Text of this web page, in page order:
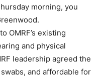
morning, you
OMRF’s existing
and physical
leadership agreed the
and affordable for